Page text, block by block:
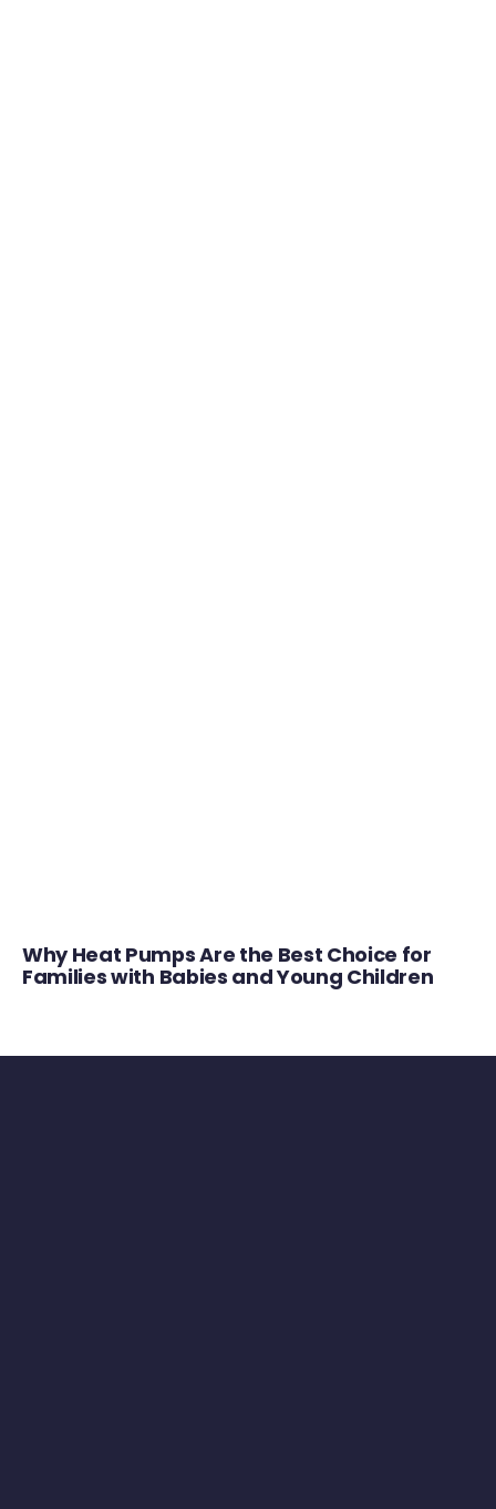
Why Heat Pumps Are the Best Choice for
Families with Babies and Young Children